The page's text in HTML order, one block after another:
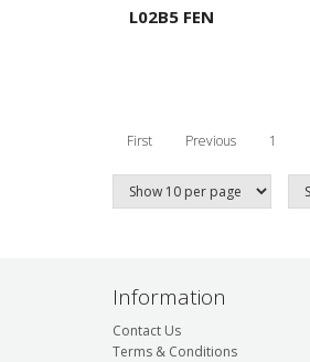
L02B5 FEN
First Previous 1
Information
Contact Us
Terms & Conditions